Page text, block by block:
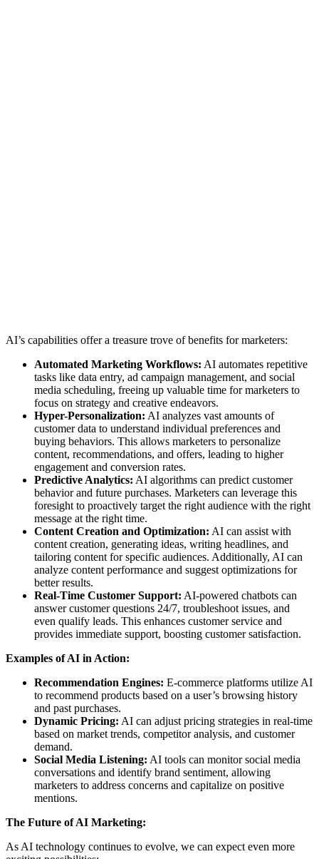
AI’s capabilities offer a treasure trove of benefits for marketers:
Automated Marketing Workflows: AI automates repetitive
tasks like data entry, ad campaign management, and social
media scheduling, freeing up valuable time for marketers to
focus on strategy and creative endeavors.
Hyper-Personalization: AI analyzes vast amounts of
customer data to understand individual preferences and
buying behaviors. This allows marketers to personalize
content, recommendations, and offers, leading to higher
engagement and conversion rates.
Predictive Analytics: AI algorithms can predict customer
behavior and future purchases. Marketers can leverage this
foresight to proactively target the right audience with the right
message at the right time.
Content Creation and Optimization: AI can assist with
content creation, generating ideas, writing headlines, and
tailoring content for specific audiences. Additionally, AI can
analyze content performance and suggest optimizations for
better results.
Real-Time Customer Support: AI-powered chatbots can
answer customer questions 24/7, troubleshoot issues, and
even qualify leads. This enhances customer service and
provides immediate support, boosting customer satisfaction.
Examples of AI in Action:
Recommendation Engines: E-commerce platforms utilize AI
to recommend products based on a user’s browsing history
and past purchases.
Dynamic Pricing: AI can adjust pricing strategies in real-time
based on market trends, competitor analysis, and customer
demand.
Social Media Listening: AI tools can monitor social media
conversations and identify brand sentiment, allowing
marketers to address concerns and capitalize on positive
mentions.
The Future of AI Marketing:
As AI technology continues to evolve, we can expect even more